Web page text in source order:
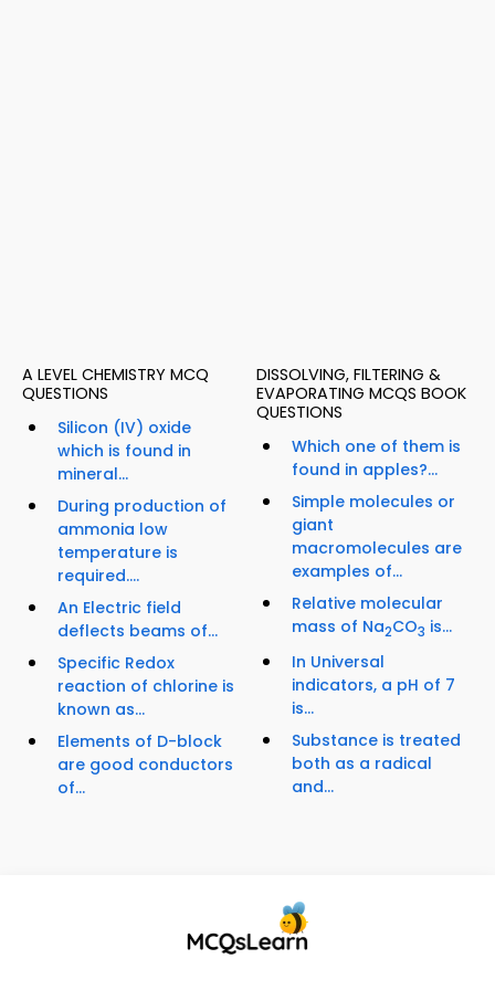
A LEVEL CHEMISTRY MCQ
QUESTIONS
Silicon (IV) oxide
which is found in
mineral...
During production of
ammonia low
temperature is
required....
An Electric field
deflects beams of...
Specific Redox
reaction of chlorine is
known as...
Elements of D-block
are good conductors
of...
DISSOLVING, FILTERING &
EVAPORATING MCQS BOOK
QUESTIONS
Which one of them is
found in apples?...
Simple molecules or
giant
macromolecules are
examples of...
Relative molecular
mass of Na2CO3 is...
In Universal
indicators, a pH of 7
is...
Substance is treated
both as a radical
and...